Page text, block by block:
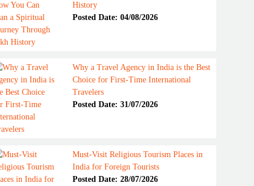
History
Posted Date: 04/08/2026
Why a Travel Agency in India is the Best
Choice for First-Time International
Travelers
Posted Date: 31/07/2026
Must-Visit Religious Tourism Places in
India for Foreign Tourists
Posted Date: 28/07/2026